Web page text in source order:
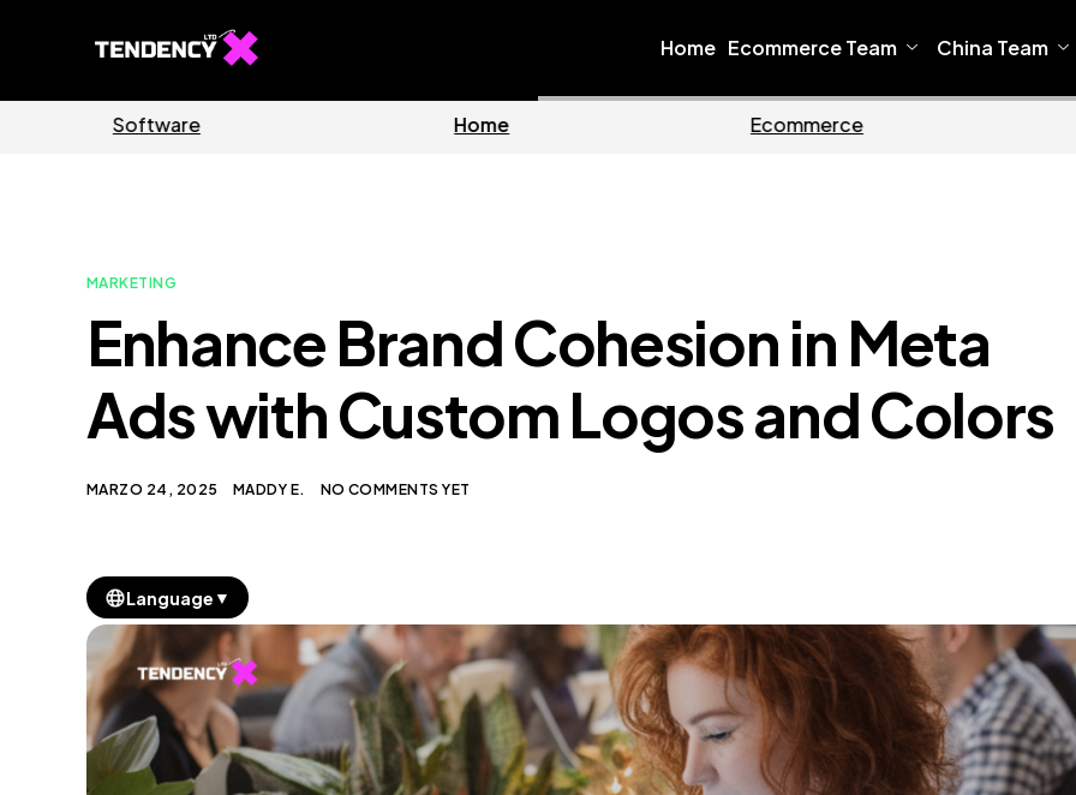
Home Ecommerce Team China Team
MARKETING
Enhance Brand Cohesion in Meta
Ads with Custom Logos and Colors
MARZO 24, 2025 MADDY E. NO COMMENTS YET
Language ▼